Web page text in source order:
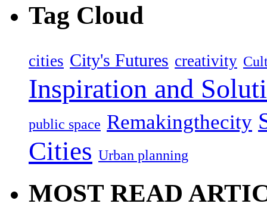
Tag Cloud
cities City's Futures creativity
Inspiration and
public space Remakingthecity
Cities Urban planning
MOST READ